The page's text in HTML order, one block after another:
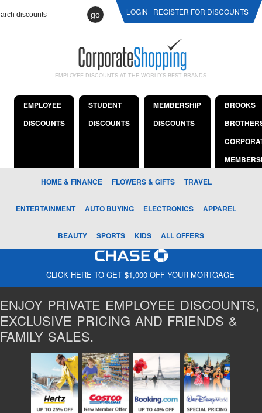
go LOGIN REGISTER FOR DISCOUNTS
EMPLOYEE DISCOUNTS AT THE WORLD'S BEST BRANDS
EMPLOYEE
DISCOUNTS
STUDENT
DISCOUNTS
MEMBERSHIP
DISCOUNTS
BROOKS
HOME & FINANCE FLOWERS & GIFTS TRAVEL
ENTERTAINMENT AUTO BUYING ELECTRONICS APPAREL
BEAUTY SPORTS KIDS ALL OFFERS
CLICK HERE TO GET $1,000 OFF YOUR MORTGAGE
ENJOY PRIVATE EMPLOYEE DISCOUNTS,
EXCLUSIVE PRICING AND FRIENDS &
FAMILY SALES.